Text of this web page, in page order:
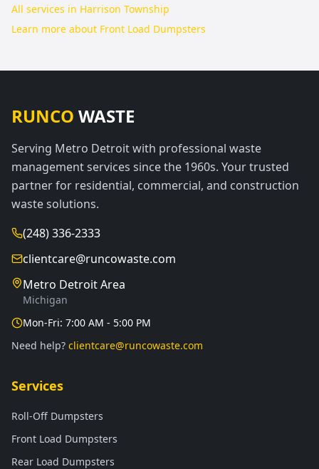
All services in Harrison Township
Learn more about Front Load Dumpsters
RUNCO WASTE
Serving Metro Detroit with professional waste
management services since the 1960s. Your trusted
partner for residential, commercial, and construction
waste solutions.
(248) 336-2333
clientcare@runcowaste.com
Metro Detroit Area
Michigan
Mon-Fri: 7:00 AM - 5:00 PM
Need help? clientcare@runcowaste.com
Services
Roll-Off Dumpsters
Front Load Dumpsters
Rear Load Dumpsters